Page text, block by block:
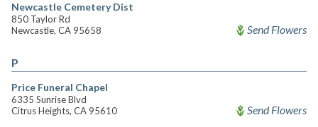
Newcastle Cemetery Dist
850 Taylor Rd
Newcastle, CA 95658
Send Flowers
P
Price Funeral Chapel
6335 Sunrise Blvd
Citrus Heights, CA 95610
Send Flowers